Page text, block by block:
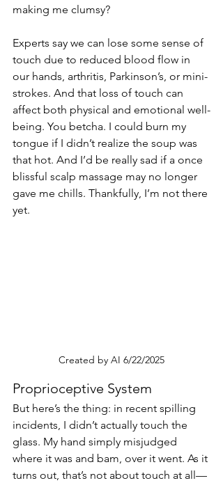
making me clumsy?
Experts say we can lose some sense of
touch due to reduced blood flow in
our hands, arthritis, Parkinson’s, or mini-
strokes. And that loss of touch can
affect both physical and emotional well-
being. You betcha. I could burn my
tongue if I didn’t realize the soup was
that hot. And I’d be really sad if a once
blissful scalp massage may no longer
gave me chills. Thankfully, I’m not there
yet.
Created by AI 6/22/2025
Proprioceptive System
But here’s the thing: in recent spilling
incidents, I didn’t actually touch the
glass. My hand simply misjudged
where it was and bam, over it went. As it
turns out, that’s not about touch at all—